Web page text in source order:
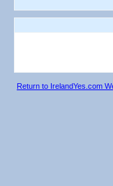
Return to IrelandYes.com